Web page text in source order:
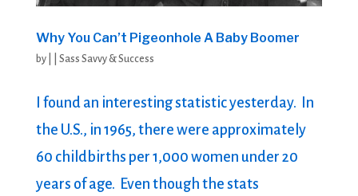
Why You Can’t Pigeonhole A Baby Boomer
by Sass Savvy & Success
I found an interesting statistic yesterday. In
the U.S., in 1965, there were approximately
60 childbirths per 1,000 women under 20
years of age. Even though the stats